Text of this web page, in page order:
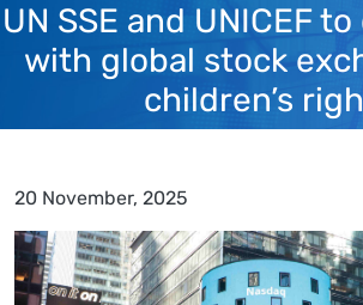
UN SSE and UNICEF
with global stock
children’s
20 November, 2025